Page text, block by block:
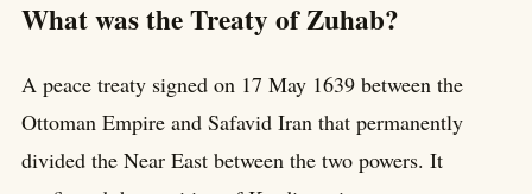
What was the Treaty of Zuhab?
A peace treaty signed on 17 May 1639 between the
Ottoman Empire and Safavid Iran that permanently
divided the Near East between the two powers. It